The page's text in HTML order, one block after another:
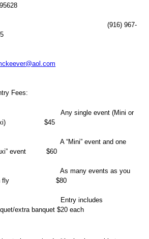
(916) 967-
Fees:
Any single event (Mini or
$45
“Mini” event and one
event $60
many events as you
fly
$80
includes
extra banquet $20 each